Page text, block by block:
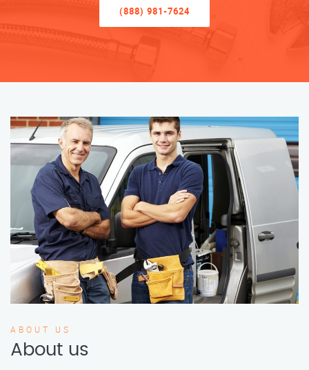
(888) 981-7624
ABOUT US
About us